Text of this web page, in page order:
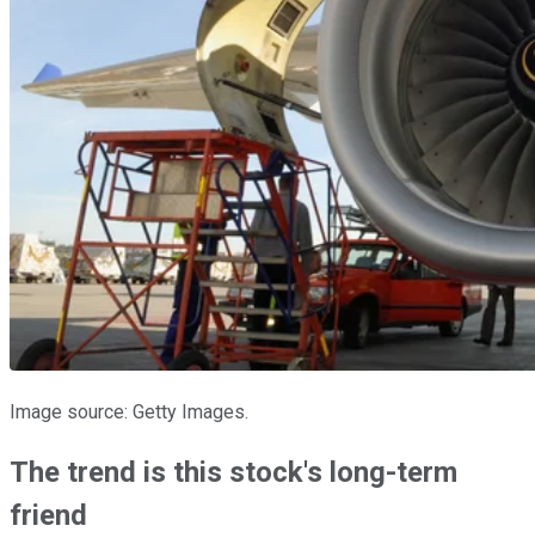
Image source: Getty Images.
The trend is this stock's long-term
friend